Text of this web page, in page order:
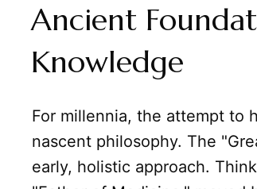
Ancient
Knowledge
For millennia, the attempt to
nascent philosophy. The
early, holistic approach.